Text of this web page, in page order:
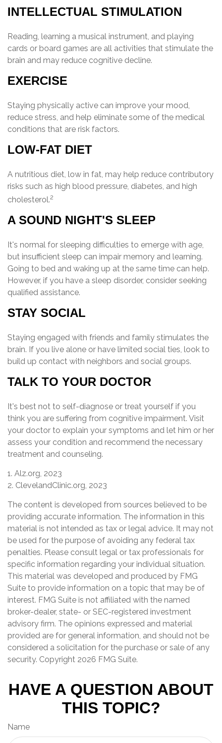
INTELLECTUAL STIMULATION
Reading, learning a musical instrument, and playing
cards or board games are all activities that stimulate the
brain and may reduce cognitive decline.
EXERCISE
Staying physically active can improve your mood,
reduce stress, and help eliminate some of the medical
conditions that are risk factors.
LOW-FAT DIET
A nutritious diet, low in fat, may help reduce contributory
risks such as high blood pressure, diabetes, and high
cholesterol.2
A SOUND NIGHT'S SLEEP
It's normal for sleeping difficulties to emerge with age,
but insufficient sleep can impair memory and learning.
Going to bed and waking up at the same time can help.
However, if you have a sleep disorder, consider seeking
qualified assistance.
STAY SOCIAL
Staying engaged with friends and family stimulates the
brain. If you live alone or have limited social ties, look to
build up contact with neighbors and social groups.
TALK TO YOUR DOCTOR
It's best not to self-diagnose or treat yourself if you
think you are suffering from cognitive impairment. Visit
your doctor to explain your symptoms and let him or her
assess your condition and recommend the necessary
treatment and counseling.
1. Alz.org, 2023
2. ClevelandClinic.org, 2023
The content is developed from sources believed to be
providing accurate information. The information in this
material is not intended as tax or legal advice. It may not
be used for the purpose of avoiding any federal tax
penalties. Please consult legal or tax professionals for
specific information regarding your individual situation.
This material was developed and produced by FMG
Suite to provide information on a topic that may be of
interest. FMG Suite is not affiliated with the named
broker-dealer, state- or SEC-registered investment
advisory firm. The opinions expressed and material
provided are for general information, and should not be
considered a solicitation for the purchase or sale of any
security. Copyright 2026 FMG Suite.
HAVE A QUESTION ABOUT
THIS TOPIC?
Name